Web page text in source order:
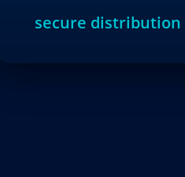
secure distribution